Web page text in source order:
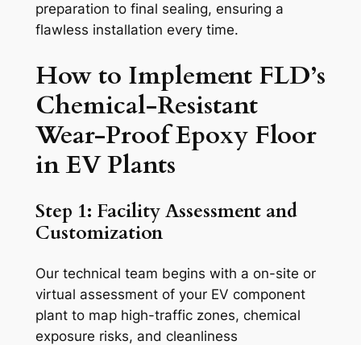
preparation to final sealing, ensuring a
flawless installation every time.
How to Implement FLD’s
Chemical-Resistant
Wear-Proof Epoxy Floor
in EV Plants
Step 1: Facility Assessment and
Customization
Our technical team begins with a on-site or
virtual assessment of your EV component
plant to map high-traffic zones, chemical
exposure risks, and cleanliness